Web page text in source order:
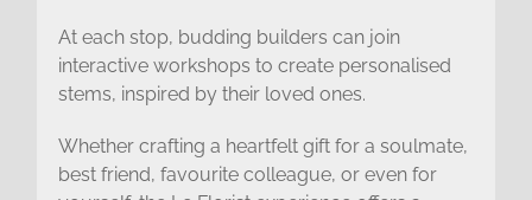
At each stop, budding builders can join
interactive workshops to create personalised
stems, inspired by their loved ones.
Whether crafting a heartfelt gift for a soulmate,
best friend, favourite colleague, or even for